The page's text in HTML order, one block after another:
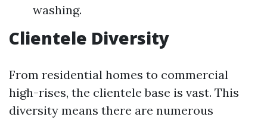
washing.
Clientele Diversity
From residential homes to commercial
high-rises, the clientele base is vast. This
diversity means there are numerous